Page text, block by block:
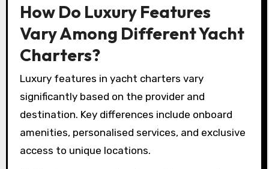
How Do Luxury Features
Vary Among Different Yacht
Charters?
Luxury features in yacht charters vary
significantly based on the provider and
destination. Key differences include onboard
amenities, personalised services, and exclusive
access to unique locations.